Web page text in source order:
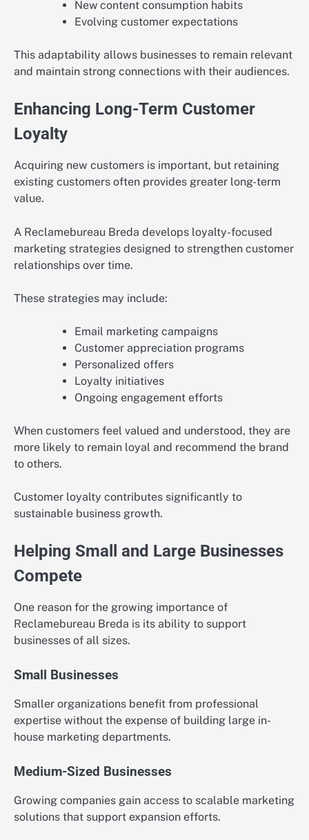
New content consumption habits
Evolving customer expectations
This adaptability allows businesses to remain relevant
and maintain strong connections with their audiences.
Enhancing Long-Term Customer
Loyalty
Acquiring new customers is important, but retaining
existing customers often provides greater long-term
value.
A Reclamebureau Breda develops loyalty-focused
marketing strategies designed to strengthen customer
relationships over time.
These strategies may include:
Email marketing campaigns
Customer appreciation programs
Personalized offers
Loyalty initiatives
Ongoing engagement efforts
When customers feel valued and understood, they are
more likely to remain loyal and recommend the brand
to others.
Customer loyalty contributes significantly to
sustainable business growth.
Helping Small and Large Businesses
Compete
One reason for the growing importance of
Reclamebureau Breda is its ability to support
businesses of all sizes.
Small Businesses
Smaller organizations benefit from professional
expertise without the expense of building large in-
house marketing departments.
Medium-Sized Businesses
Growing companies gain access to scalable marketing
solutions that support expansion efforts.